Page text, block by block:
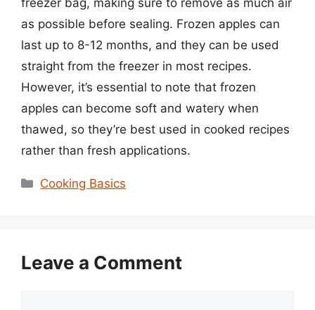
freezer bag, making sure to remove as much air
as possible before sealing. Frozen apples can
last up to 8-12 months, and they can be used
straight from the freezer in most recipes.
However, it’s essential to note that frozen
apples can become soft and watery when
thawed, so they’re best used in cooked recipes
rather than fresh applications.
Categories
Cooking Basics
Leave a Comment